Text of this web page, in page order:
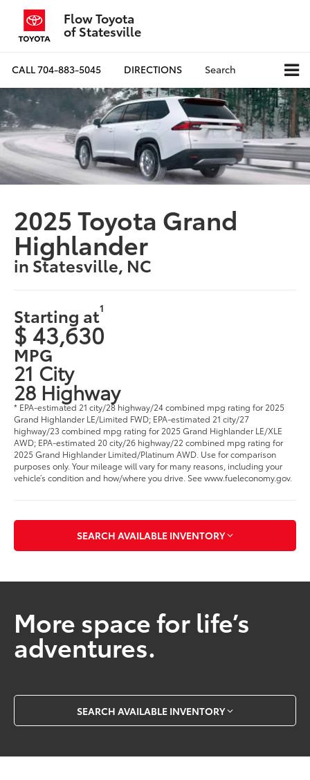
Flow Toyota
of Statesville
CALL704-883-5045 DIRECTIONS Search
2025 Toyota Grand
Highlander
in Statesville, NC
Starting at1
$ 43,630
MPG
21 City
28 Highway
* EPA-estimated 21 city/28 highway/24 combined mpg rating for 2025
Grand Highlander LE/Limited FWD; EPA-estimated 21 city/27
highway/23 combined mpg rating for 2025 Grand Highlander LE/XLE
AWD; EPA-estimated 20 city/26 highway/22 combined mpg rating for
2025 Grand Highlander Limited/Platinum AWD. Use for comparison
purposes only. Your mileage will vary for many reasons, including your
vehicle’s condition and how/where you drive. See www.fueleconomy.gov.
SEARCH AVAILABLE INVENTORY
More space for life’s
adventures.
SEARCH AVAILABLE INVENTORY